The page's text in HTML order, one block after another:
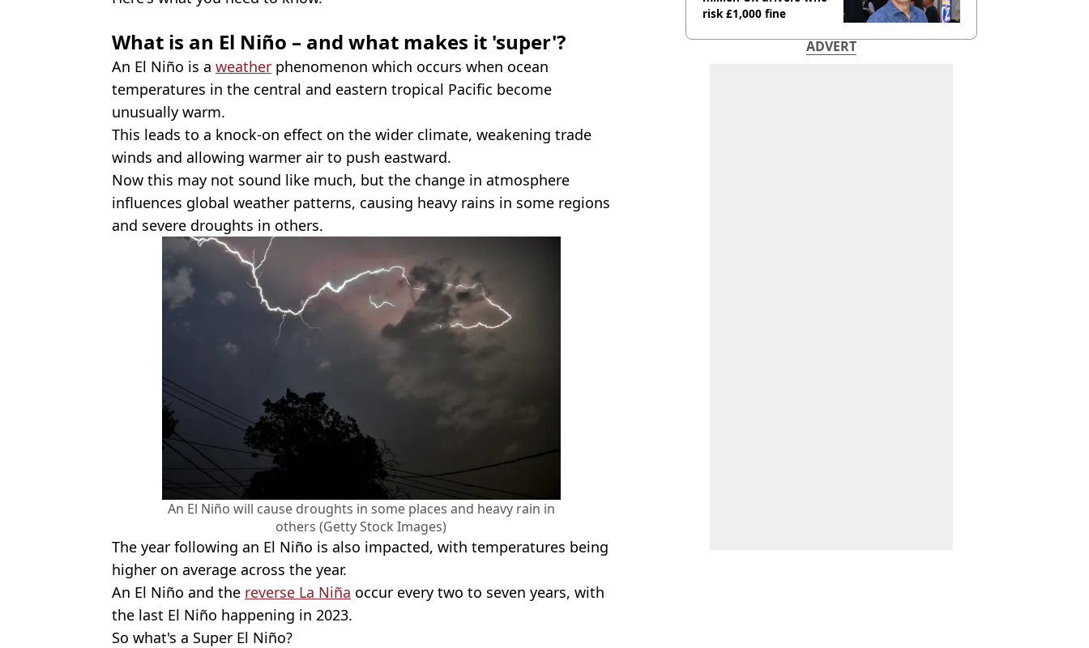
What is an El Niño – and what makes it 'super'?
An El Niño is a weather phenomenon which occurs when ocean
temperatures in the central and eastern tropical Pacific become
unusually warm.
This leads to a knock-on effect on the wider climate, weakening trade
winds and allowing warmer air to push eastward.
Now this may not sound like much, but the change in atmosphere
influences global weather patterns, causing heavy rains in some regions
and severe droughts in others.
An El Niño will cause droughts in some places and heavy rain in
others (Getty Stock Images)
The year following an El Niño is also impacted, with temperatures being
higher on average across the year.
An El Niño and the reverse La Niña occur every two to seven years, with
the last El Niño happening in 2023.
So what's a Super El Niño?
risk £1,000 fine
ADVERT